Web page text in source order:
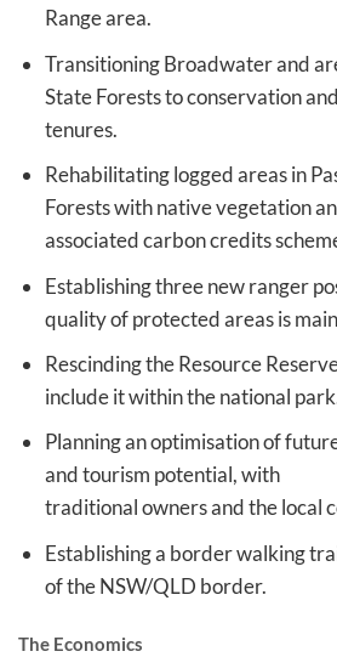
Range area.
Transitioning Broadwater and
State Forests to conservation
tenures.
Rehabilitating logged areas in
Forests with native vegetation
associated carbon credits
Establishing three new ranger
quality of protected areas is
Rescinding the Resource
include it within the national
Planning an optimisation of
and tourism potential, with
traditional owners and the local
Establishing a border walking
of the NSW/QLD border.
The Economics